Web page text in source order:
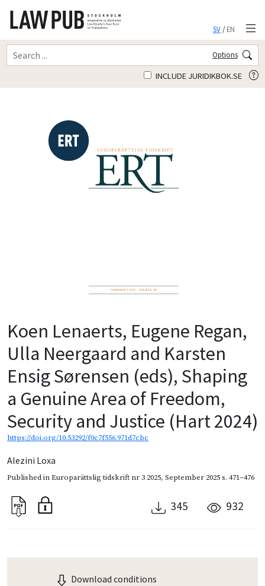
SV/EN
Options
INCLUDE JURIDIKBOK.SE
Koen Lenaerts, Eugene Regan,
Ulla Neergaard and Karsten
Ensig Sørensen (eds), Shaping
a Genuine Area of Freedom,
Security and Justice (Hart 2024)
https://doi.org/10.53292/f0c7f556.971d7cbc
Alezini Loxa
Published inEuroparättslig tidskrift nr 3 2025, September 2025s. 471–476
345 932
Download conditions